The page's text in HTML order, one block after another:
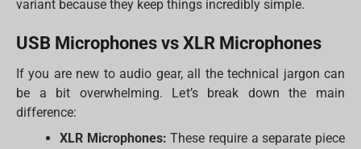
variant because they keep things incredibly simple.
USB Microphones vs XLR Microphones
If you are new to audio gear, all the technical jargon can
be a bit overwhelming. Let’s break down the main
difference:
XLR Microphones: These require a separate piece